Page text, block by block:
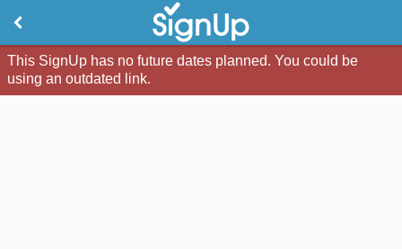
This SignUp has no future dates planned. You could be
using an outdated link.